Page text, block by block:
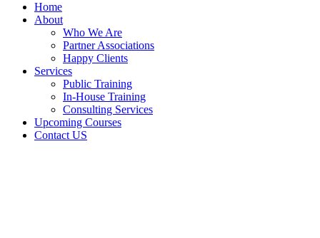
Home
About
Who We Are
Partner Associations
Happy Clients
Services
Public Training
In-House Training
Consulting Services
Upcoming Courses
Contact US